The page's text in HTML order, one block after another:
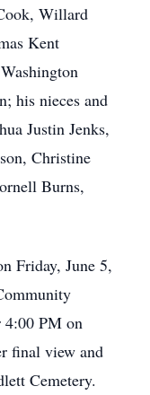
Willard
Kent
his nieces and
Justin Jenks,
Christine
Burns,
Friday, June 5,
PM on
final view and
Cemetery.